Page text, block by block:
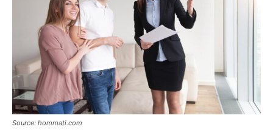
Source: hommati.com